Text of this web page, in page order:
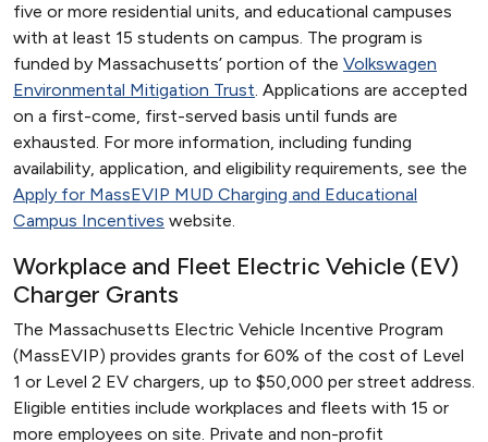
five or more residential units, and educational campuses
with at least 15 students on campus. The program is
funded by Massachusetts’ portion of the Volkswagen
Environmental Mitigation Trust. Applications are accepted
on a first-come, first-served basis until funds are
exhausted. For more information, including funding
availability, application, and eligibility requirements, see the
Apply for MassEVIP MUD Charging and Educational
Campus Incentives website.
Workplace and Fleet Electric Vehicle (EV)
Charger Grants
The Massachusetts Electric Vehicle Incentive Program
(MassEVIP) provides grants for 60% of the cost of Level
1 or Level 2 EV chargers, up to $50,000 per street address.
Eligible entities include workplaces and fleets with 15 or
more employees on site. Private and non-profit